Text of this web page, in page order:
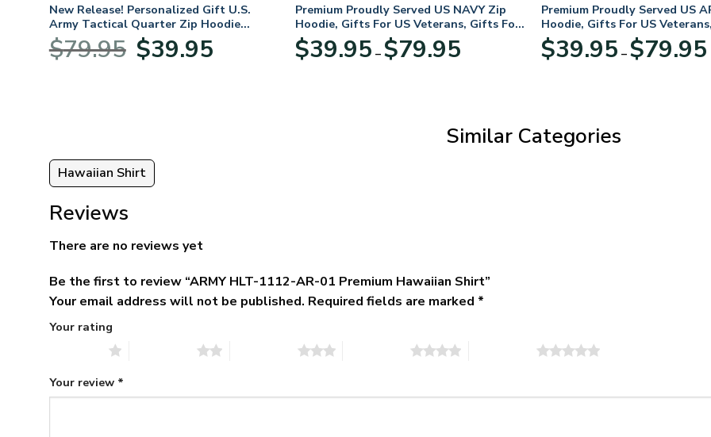
New Release! Personalized Gift U.S.
Army Tactical Quarter Zip Hoodie
BLVTR220524A01AM
$79.95
Original
price
$39.95price
Premium Proudly Served US NAVY Zip
Hoodie, Gifts For US Veterans, Gifts For
Veterans Day
$39.95 – $79.95range:
Premium Proudly Served US
Hoodie, Gifts For US
Veterans Day
$39.95 – $79.95
Similar Categories
Hawaiian Shirt
Reviews
There are no reviews yet
Be the first to review “ARMY HLT-1112-AR-01 Premium Hawaiian Shirt”
Your email address will not be published. Required fields are marked *
Your rating
Your review *